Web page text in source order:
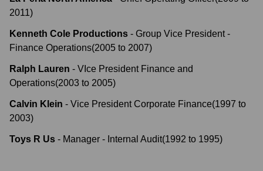
2011)
Kenneth Cole Productions - Group Vice President -
Finance Operations(2005 to 2007)
Ralph Lauren - VIce President Finance and
Operations(2003 to 2005)
Calvin Klein - Vice President Corporate Finance(1997 to
2003)
Toys R Us - Manager - Internal Audit(1992 to 1995)